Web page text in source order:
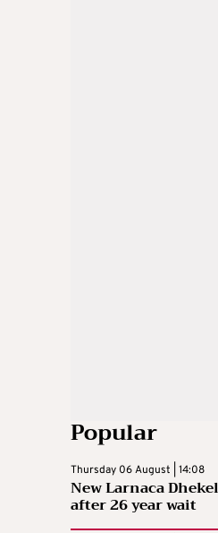
Popular
Thursday 06 August | 14:08
New Larnaca
after 26 year wait